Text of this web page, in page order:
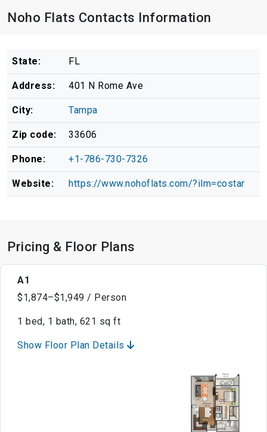
Noho Flats Contacts Information
State: FL
Address: 401 N Rome Ave
City: Tampa
Zip code: 33606
Phone: +1-786-730-7326
Website: https://www.nohoflats.com/?ilm=costar
Pricing & Floor Plans
A1
$1,874–$1,949 / Person
1 bed, 1 bath, 621 sq ft
Show Floor Plan Details